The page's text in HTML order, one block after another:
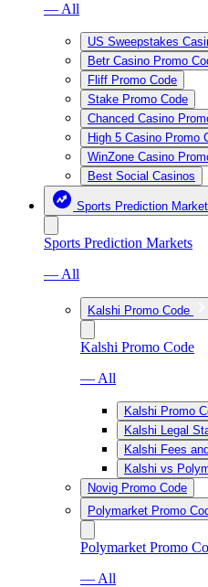
— All
US Sweepstakes
Betr Casino Promo
Fliff Promo Code
Stake Promo Code
Chanced Casino
High 5 Casino Promo
WinZone Casino
Best Social Casinos
Sports Prediction
Sports Prediction Markets
— All
Kalshi Promo Code
Kalshi Promo Code
— All
Kalshi Promo
Kalshi Legal
Kalshi Fees
Kalshi vs
Novig Promo Code
Polymarket Promo
Polymarket Promo
— All